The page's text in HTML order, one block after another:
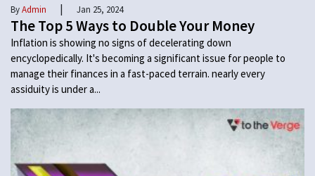
ByAdmin | Jan 25, 2024
The Top 5 Ways to Double Your Money
Inflation is showing no signs of decelerating down
encyclopedically. It's becoming a significant issue for people to
manage their finances in a fast-paced terrain. nearly every
assiduity is under a...